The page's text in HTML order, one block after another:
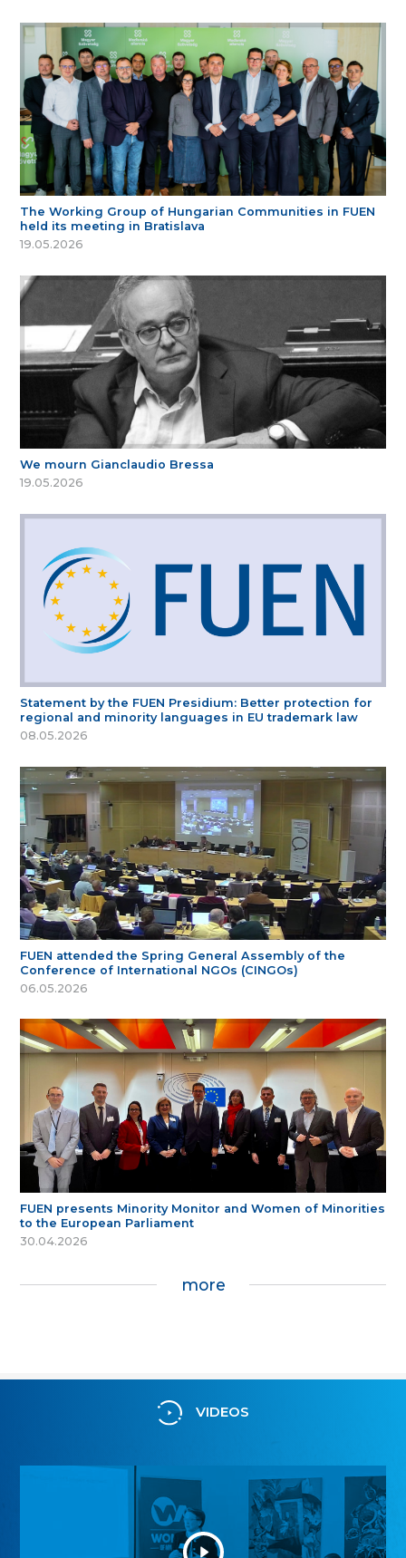
The Working Group of Hungarian Communities in FUEN
held its meeting in Bratislava
19.05.2026
We mourn Gianclaudio Bressa
19.05.2026
Statement by the FUEN Presidium: Better protection for
regional and minority languages in EU trademark law
08.05.2026
FUEN attended the Spring General Assembly of the
Conference of International NGOs (CINGOs)
06.05.2026
FUEN presents Minority Monitor and Women of Minorities
to the European Parliament
30.04.2026
more
VIDEOS